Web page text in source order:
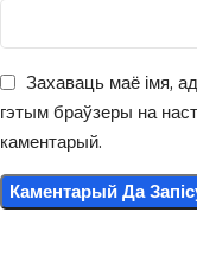
Захаваць маё імя,
гэтым браўзеры на
каментарый.